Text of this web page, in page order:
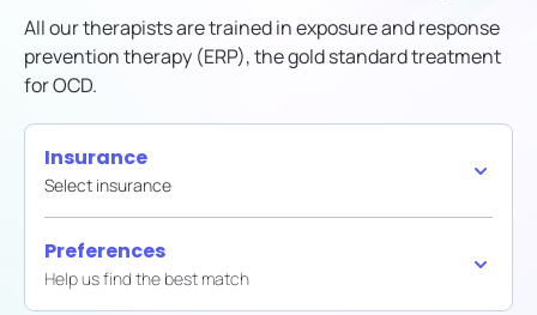
All our therapists are trained in exposure and response
prevention therapy (ERP), the gold standard treatment
for OCD.
Insurance
Select insurance
Preferences
Help us find the best match